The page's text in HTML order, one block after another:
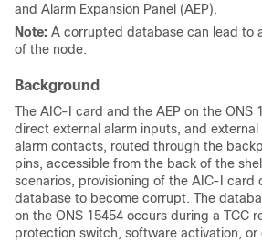
and Alarm Expansion Panel (AEP).
Note: A corrupted database can lead to
of the node.
Background
The AIC-I card and the AEP on the ONS
direct external alarm inputs, and
alarm contacts, routed through the
pins, accessible from the back of the
scenarios, provisioning of the AIC-I card
database to become corrupt. The
on the ONS 15454 occurs during a TCC
protection switch, software activation, or